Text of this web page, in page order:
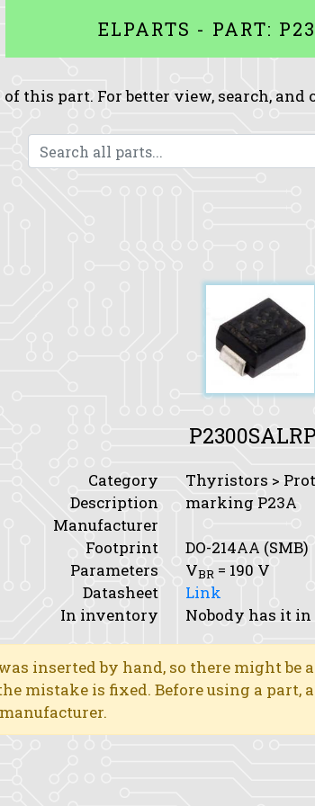
ELPARTS - PART:
this part. For better view, search,
P2300SALRP
Category
Thyristors >
Description
marking P23A
Manufacturer
Footprint
DO-214AA (SMB)
Parameters
VBR = 190 V
Datasheet
Link
In inventory
Nobody has it
inserted by hand, so there might be
mistake is fixed. Before using a